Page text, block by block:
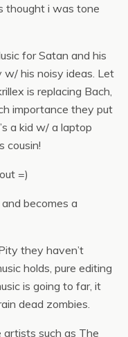
thought i was tone
for Satan and his
w/ his noisy ideas. Let
is replacing Bach,
importance they put
a kid w/ a laptop
cousin!
=)
becomes a
they haven’t
holds, pure editing
is going to far, it
dead zombies.
artists such as The